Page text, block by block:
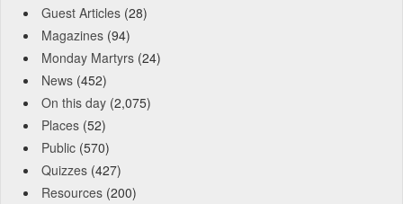
Guest Articles (28)
Magazines (94)
Monday Martyrs (24)
News (452)
On this day (2,075)
Places (52)
Public (570)
Quizzes (427)
Resources (200)